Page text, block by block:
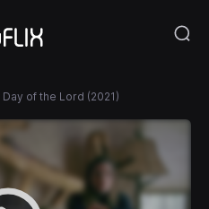
of the Lord (2021)